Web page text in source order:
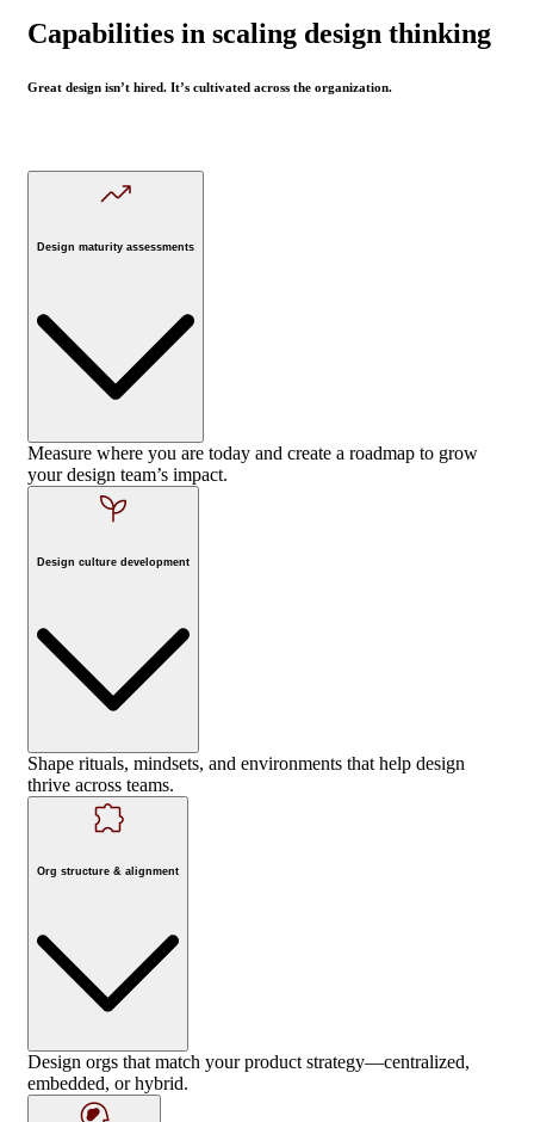
Capabilities in scaling design thinking
Great design isn’t hired. It’s cultivated across the organization.
Design maturity assessments
Measure where you are today and create a roadmap to grow
your design team’s impact.
Design culture development
Shape rituals, mindsets, and environments that help design
thrive across teams.
Org structure & alignment
Design orgs that match your product strategy—centralized,
embedded, or hybrid.